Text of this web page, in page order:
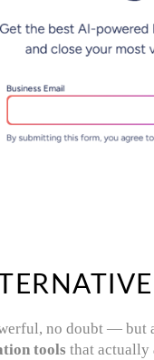
no doubt —
tools that actually